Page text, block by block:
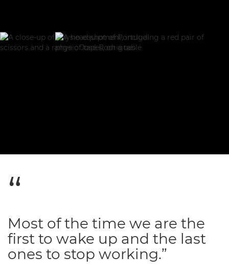
Most of the time we are the
first to wake up and the last
ones to stop working.”